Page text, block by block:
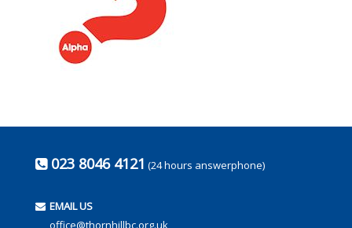
023 8046 4121 (24 hours answerphone)
EMAIL US
office@thornhillbc.org.uk